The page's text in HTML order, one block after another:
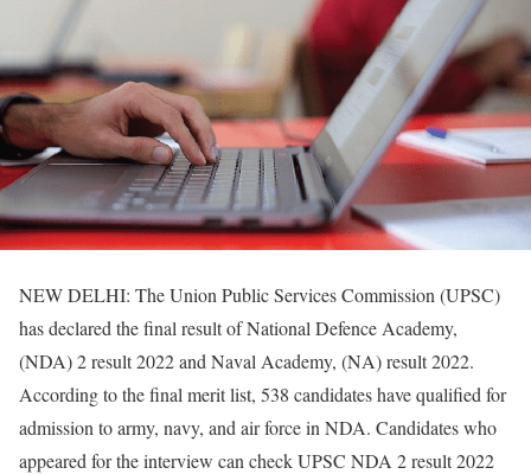
NEW DELHI: The Union Public Services Commission (UPSC)
has declared the final result of National Defence Academy,
(NDA) 2 result 2022 and Naval Academy, (NA) result 2022.
According to the final merit list, 538 candidates have qualified for
admission to army, navy, and air force in NDA. Candidates who
appeared for the interview can check UPSC NDA 2 result 2022